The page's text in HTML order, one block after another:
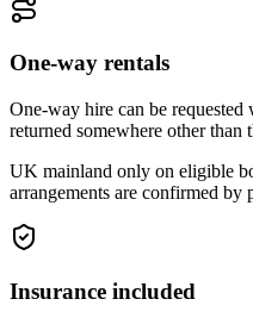
One-way rentals
One-way hire can be requested
returned somewhere other than
UK mainland only on eligible
arrangements are confirmed by
Insurance included